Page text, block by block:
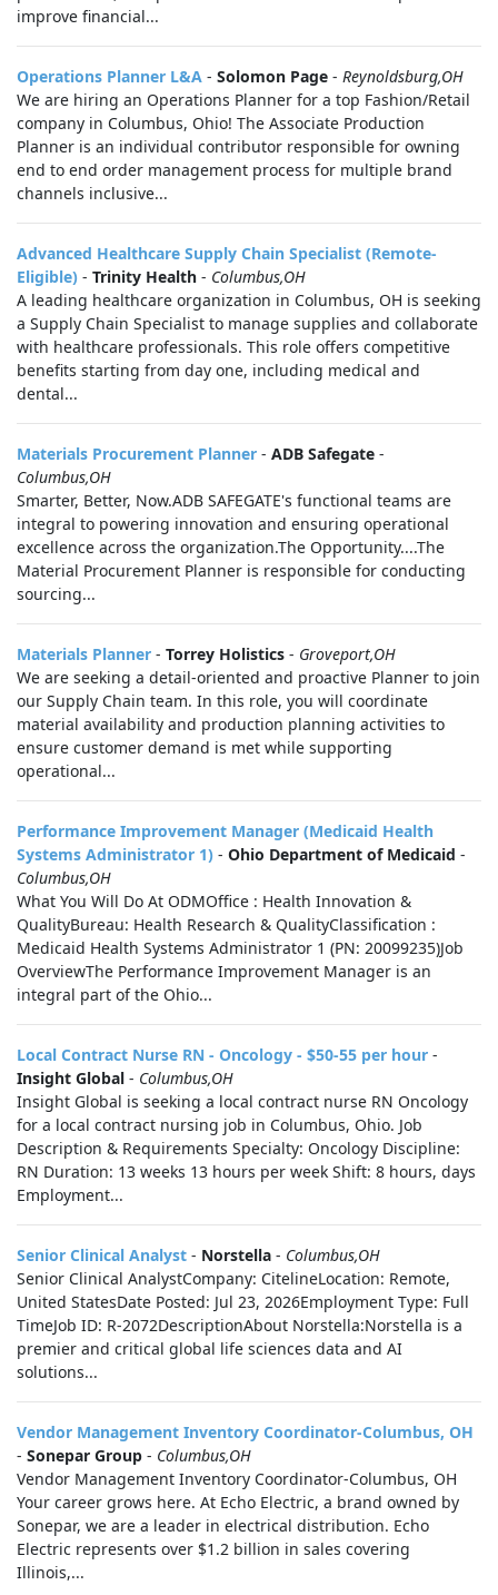
improve financial...
Operations Planner L&A - Solomon Page - Reynoldsburg,OH
We are hiring an Operations Planner for a top Fashion/Retail
company in Columbus, Ohio! The Associate Production
Planner is an individual contributor responsible for owning
end to end order management process for multiple brand
channels inclusive...
Advanced Healthcare Supply Chain Specialist (Remote-
Eligible) - Trinity Health - Columbus,OH
A leading healthcare organization in Columbus, OH is seeking
a Supply Chain Specialist to manage supplies and collaborate
with healthcare professionals. This role offers competitive
benefits starting from day one, including medical and
dental...
Materials Procurement Planner - ADB Safegate -
Columbus,OH
Smarter, Better, Now.ADB SAFEGATE's functional teams are
integral to powering innovation and ensuring operational
excellence across the organization.The Opportunity....The
Material Procurement Planner is responsible for conducting
sourcing...
Materials Planner - Torrey Holistics - Groveport,OH
We are seeking a detail-oriented and proactive Planner to join
our Supply Chain team. In this role, you will coordinate
material availability and production planning activities to
ensure customer demand is met while supporting
operational...
Performance Improvement Manager (Medicaid Health
Systems Administrator 1) - Ohio Department of Medicaid -
Columbus,OH
What You Will Do At ODMOffice : Health Innovation &
QualityBureau: Health Research & QualityClassification :
Medicaid Health Systems Administrator 1 (PN: 20099235)Job
OverviewThe Performance Improvement Manager is an
integral part of the Ohio...
Local Contract Nurse RN - Oncology - $50-55 per hour -
Insight Global - Columbus,OH
Insight Global is seeking a local contract nurse RN Oncology
for a local contract nursing job in Columbus, Ohio. Job
Description & Requirements Specialty: Oncology Discipline:
RN Duration: 13 weeks 13 hours per week Shift: 8 hours, days
Employment...
Senior Clinical Analyst - Norstella - Columbus,OH
Senior Clinical AnalystCompany: CitelineLocation: Remote,
United StatesDate Posted: Jul 23, 2026Employment Type: Full
TimeJob ID: R-2072DescriptionAbout Norstella:Norstella is a
premier and critical global life sciences data and AI
solutions...
Vendor Management Inventory Coordinator-Columbus, OH
- Sonepar Group - Columbus,OH
Vendor Management Inventory Coordinator-Columbus, OH
Your career grows here. At Echo Electric, a brand owned by
Sonepar, we are a leader in electrical distribution. Echo
Electric represents over $1.2 billion in sales covering
Illinois,...